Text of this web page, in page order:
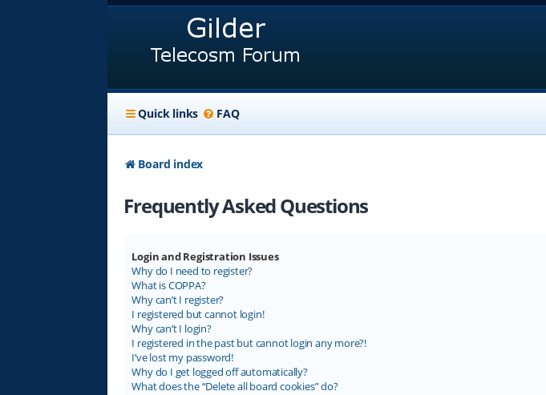
Quick links FAQ
Board index
Frequently Asked Questions
Login and Registration Issues
Why do I need to register?
What is COPPA?
Why can’t I register?
I registered but cannot login!
Why can’t I login?
I registered in the past but cannot login any more?!
I’ve lost my password!
Why do I get logged off automatically?
What does the “Delete all board cookies” do?